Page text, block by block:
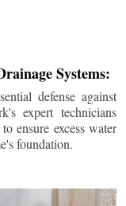
Systems:
defense against
expert technicians
ensure excess water
foundation.